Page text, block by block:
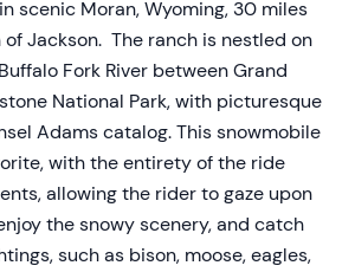
scenic Moran, Wyoming, 30 miles
Jackson. The ranch is nestled on
Fork River between Grand
National Park, with picturesque
Adams catalog. This snowmobile
with the entirety of the ride
allowing the rider to gaze upon
the snowy scenery, and catch
such as bison, moose, eagles,